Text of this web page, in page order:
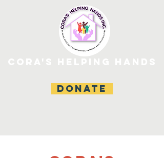
DONATE